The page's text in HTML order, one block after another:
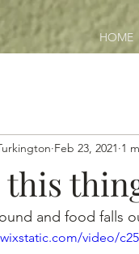
HOME
this
Feb 23, 2021 1
and food falls
video/